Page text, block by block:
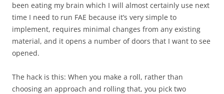
been eating my brain which I will almost certainly use next
time I need to run FAE because it’s very simple to
implement, requires minimal changes from any existing
material, and it opens a number of doors that I want to see
opened.
The hack is this: When you make a roll, rather than
choosing an approach and rolling that, you pick two